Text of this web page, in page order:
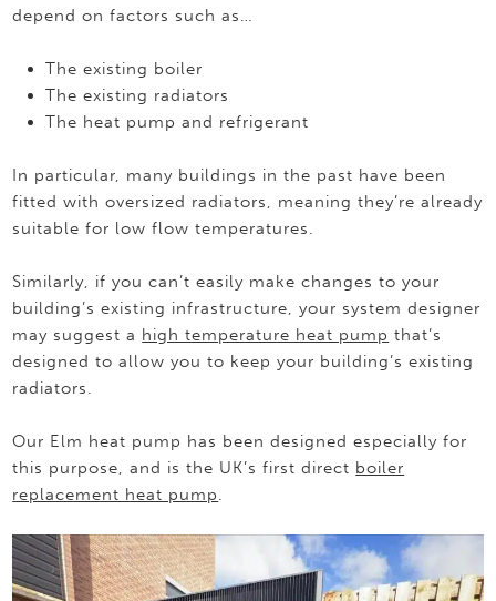
depend on factors such as…
The existing boiler
The existing radiators
The heat pump and refrigerant
In particular, many buildings in the past have been
fitted with oversized radiators, meaning they’re already
suitable for low flow temperatures.
Similarly, if you can’t easily make changes to your
building’s existing infrastructure, your system designer
may suggest a high temperature heat pump that’s
designed to allow you to keep your building’s existing
radiators.
Our Elm heat pump has been designed especially for
this purpose, and is the UK’s first direct boiler
replacement heat pump.